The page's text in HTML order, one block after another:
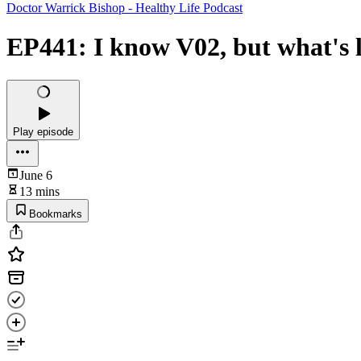
Doctor Warrick Bishop - Healthy Life Podcast
EP441: I know V02, but what's
Play episode
June 6
13 mins
Bookmarks